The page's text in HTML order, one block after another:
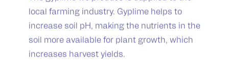
local farming industry. Gyplime helps to
increase soil pH, making the nutrients in the
soil more available for plant growth, which
increases harvest yields.